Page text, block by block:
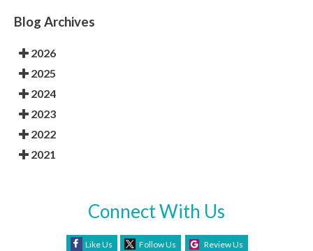
Blog Archives
2026
2025
2024
2023
2022
2021
Connect With Us
Like Us Follow Us Review Us